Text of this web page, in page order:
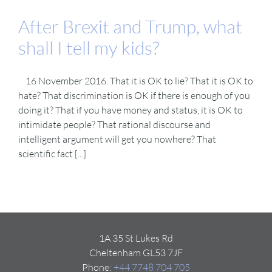
After Brexit and Trump, what
shall I tell my kids?
16 November 2016. That it is OK to lie? That it is OK to
hate? That discrimination is OK if there is enough of you
doing it? That if you have money and status, it is OK to
intimidate people? That rational discourse and
intelligent argument will get you nowhere? That
scientific fact [...]
1A 35 St Lukes Rd
Cheltenham GL53 7JF
Phone: +44 7748 704 705